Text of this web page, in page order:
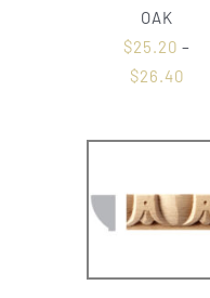
OAK
$25.20 –
$26.40